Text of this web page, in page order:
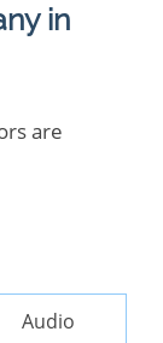
in
are
Audio